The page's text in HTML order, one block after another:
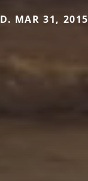
D. MAR 31, 2015